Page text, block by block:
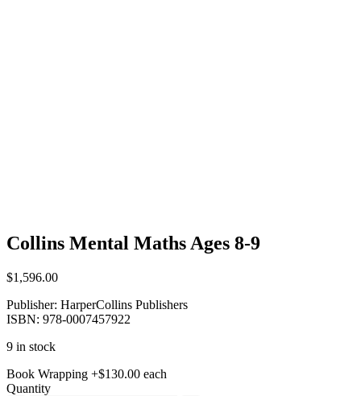
Collins Mental Maths Ages 8-9
$1,596.00
Publisher: HarperCollins Publishers
ISBN: 978-0007457922
9 in stock
Book Wrapping +$130.00 each
Quantity